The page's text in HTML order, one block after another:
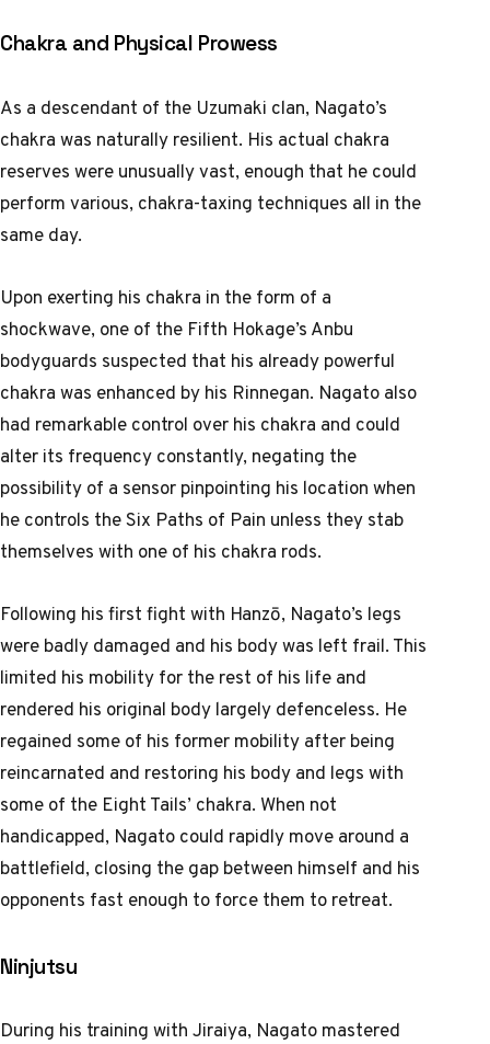
Chakra and Physical Prowess
As a descendant of the Uzumaki clan, Nagato’s
chakra was naturally resilient. His actual chakra
reserves were unusually vast, enough that he could
perform various, chakra-taxing techniques all in the
same day.
Upon exerting his chakra in the form of a
shockwave, one of the Fifth Hokage’s Anbu
bodyguards suspected that his already powerful
chakra was enhanced by his Rinnegan. Nagato also
had remarkable control over his chakra and could
alter its frequency constantly, negating the
possibility of a sensor pinpointing his location when
he controls the Six Paths of Pain unless they stab
themselves with one of his chakra rods.
Following his first fight with Hanzō, Nagato’s legs
were badly damaged and his body was left frail. This
limited his mobility for the rest of his life and
rendered his original body largely defenceless. He
regained some of his former mobility after being
reincarnated and restoring his body and legs with
some of the Eight Tails’ chakra. When not
handicapped, Nagato could rapidly move around a
battlefield, closing the gap between himself and his
opponents fast enough to force them to retreat.
Ninjutsu
During his training with Jiraiya, Nagato mastered